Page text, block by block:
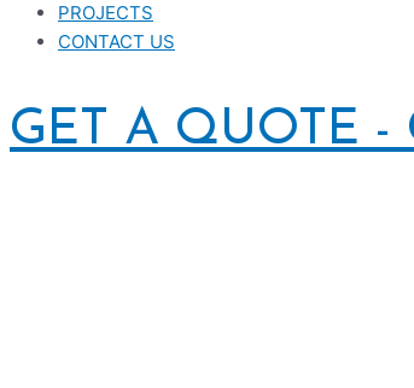
PROJECTS
CONTACT US
GET A QUOTE -